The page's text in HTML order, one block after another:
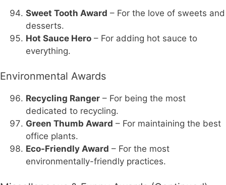
Sweet Tooth Award – For the love of sweets and
desserts.
Hot Sauce Hero – For adding hot sauce to
everything.
Environmental Awards
Recycling Ranger – For being the most
dedicated to recycling.
Green Thumb Award – For maintaining the best
office plants.
Eco-Friendly Award – For the most
environmentally-friendly practices.